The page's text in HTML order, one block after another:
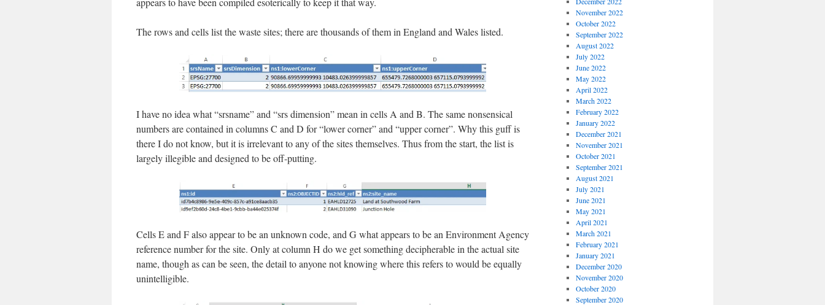
The rows and cells list the waste sites; there are thousands of them in England and Wales listed.
I have no idea what “srsname” and “srs dimension” mean in cells A and B. The same nonsensical
numbers are contained in columns C and D for “lower corner” and “upper corner”. Why this guff is
there I do not know, but it is irrelevant to any of the sites themselves. Thus from the start, the list is
largely illegible and designed to be off-putting.
Cells E and F also appear to be an unknown code, and G what appears to be an Environment Agency
reference number for the site. Only at column H do we get something decipherable in the actual site
name, though as can be seen, the detail to anyone not knowing where this refers to would be equally
unintelligible.
November 2022
October 2022
September 2022
August 2022
July 2022
June 2022
May 2022
April 2022
March 2022
February 2022
January 2022
December 2021
November 2021
October 2021
September 2021
August 2021
July 2021
June 2021
May 2021
April 2021
March 2021
February 2021
January 2021
December 2020
November 2020
October 2020
September 2020